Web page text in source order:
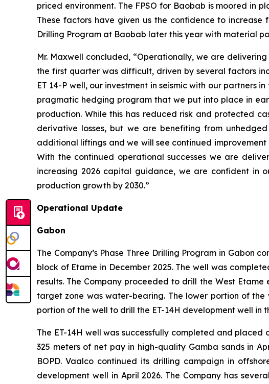
priced environment. The FPSO for Baobab is moored in
These factors have given us the confidence to
Drilling Program at Baobab later this year with material
Mr. Maxwell concluded, “Operationally, we are
the first quarter was difficult, driven by several factors
ET 14-P well, our investment in seismic with our partners
pragmatic hedging program that we put into place in
production. While this has reduced risk and protected
derivative losses, but we are benefiting from
additional liftings and we will see continued
With the continued operational successes we are
increasing 2026 capital guidance, we are confident in
production growth by 2030.”
Operational Update
Gabon
The Company’s Phase Three Drilling Program in Gabon
block of Etame in December 2025. The well was
results. The Company proceeded to drill the West
target zone was water-bearing. The lower portion of
portion of the well to drill the ET-14H development well in
The ET-14H well was successfully completed and
325 meters of net pay in high-quality Gamba sands in
BOPD. Vaalco continued its drilling campaign in
development well in April 2026. The Company has